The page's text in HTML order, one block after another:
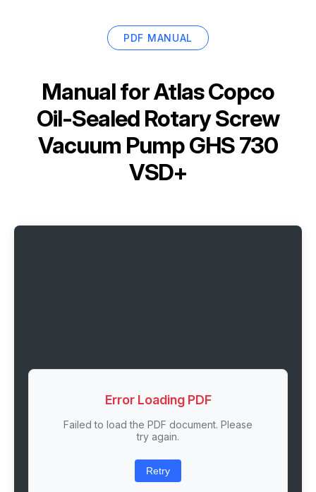
PDF MANUAL
Manual forAtlas Copco
Oil-Sealed Rotary Screw
Vacuum Pump GHS 730
VSD+
Error Loading PDF
Failed to load the PDF document. Please
try again.
Retry